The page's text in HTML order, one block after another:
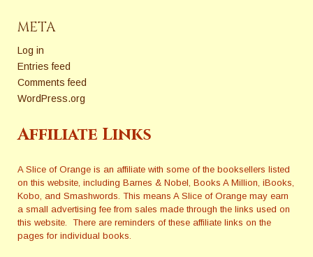
2018. Sensitivity Editors, How
Much Reality and…
META
Log in
Entries feed
Comments feed
WordPress.org
Affiliate Links
A Slice of Orange is an affiliate with some of the booksellers listed
on this website, including Barnes & Nobel, Books A Million, iBooks,
Kobo, and Smashwords. This means A Slice of Orange may earn
a small advertising fee from sales made through the links used on
this website. There are reminders of these affiliate links on the
pages for individual books.